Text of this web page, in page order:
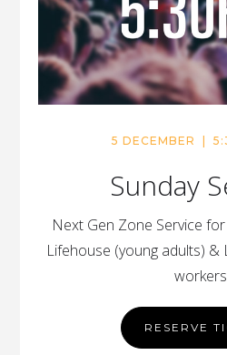
5 DECEMBER |
Sunday
Next Gen Zone Service
Lifehouse (young adults) &
RESERVE